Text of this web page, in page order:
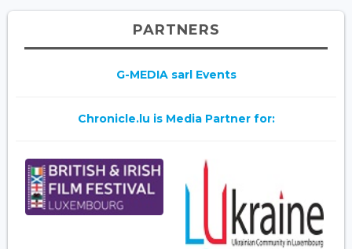
PARTNERS
G-MEDIA sarl Events
Chronicle.lu is Media Partner for: